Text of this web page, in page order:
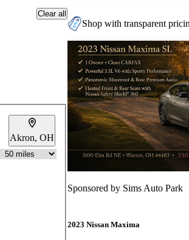
Clear all
Akron, OH
Shop with transparent
Sponsored by Sims Auto Park
2023 Nissan Maxima